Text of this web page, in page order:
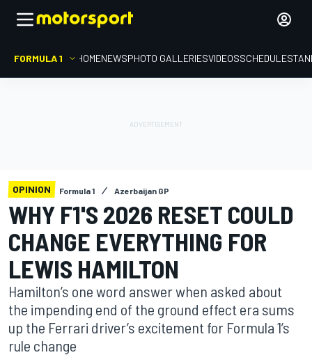
FORMULA 1 HOMENEWSPHOTO GALLERIESVIDEOSSCHEDULE
OPINION Formula 1 Azerbaijan GP
WHY F1'S 2026 RESET COULD
CHANGE EVERYTHING FOR
LEWIS HAMILTON
Hamilton’s one word answer when asked about
the impending end of the ground effect era sums
up the Ferrari driver’s excitement for Formula 1’s
rule change